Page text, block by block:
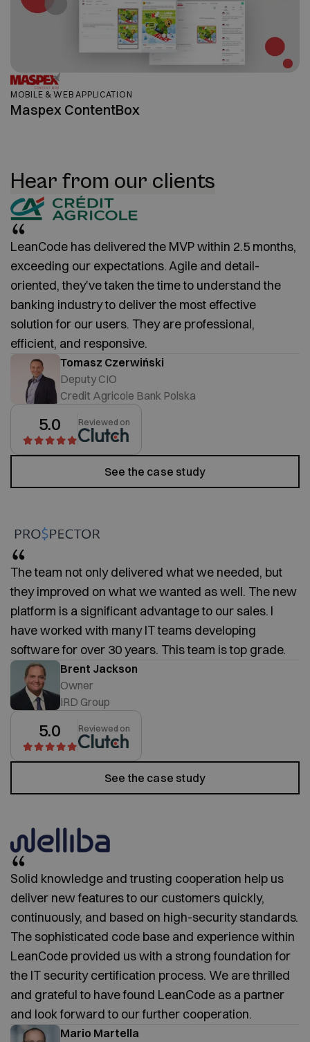
MOBILE & WEB APPLICATION
Maspex ContentBox
Hear from our clients
LeanCode has delivered the MVP within 2.5 months,
exceeding our expectations. Agile and detail-
oriented, they've taken the time to understand the
banking industry to deliver the most effective
solution for our users. They are professional,
efficient, and responsive.
Tomasz Czerwiński
Deputy CIO
Credit Agricole Bank Polska
5.0 Reviewed on
See the case study
The team not only delivered what we needed, but
they improved on what we wanted as well. The new
platform is a significant advantage to our sales. I
have worked with many IT teams developing
software for over 30 years. This team is top grade.
Brent Jackson
Owner
IRD Group
5.0 Reviewed on
See the case study
Solid knowledge and trusting cooperation help us
deliver new features to our customers quickly,
continuously, and based on high-security standards.
The sophisticated code base and experience within
LeanCode provided us with a strong foundation for
the IT security certification process. We are thrilled
and grateful to have found LeanCode as a partner
and look forward to our further cooperation.
Mario Martella